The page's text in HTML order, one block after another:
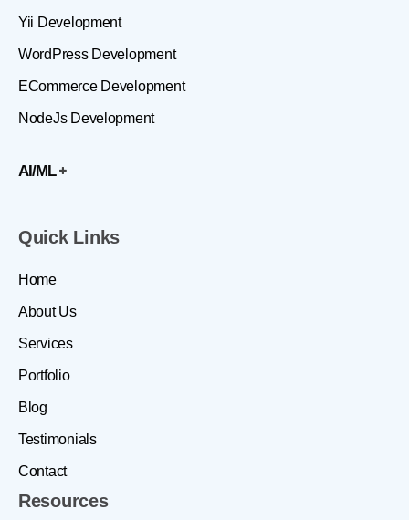
Yii Development
WordPress Development
ECommerce Development
NodeJs Development
AI/ML
Quick Links
Home
About Us
Services
Portfolio
Blog
Testimonials
Contact
Resources